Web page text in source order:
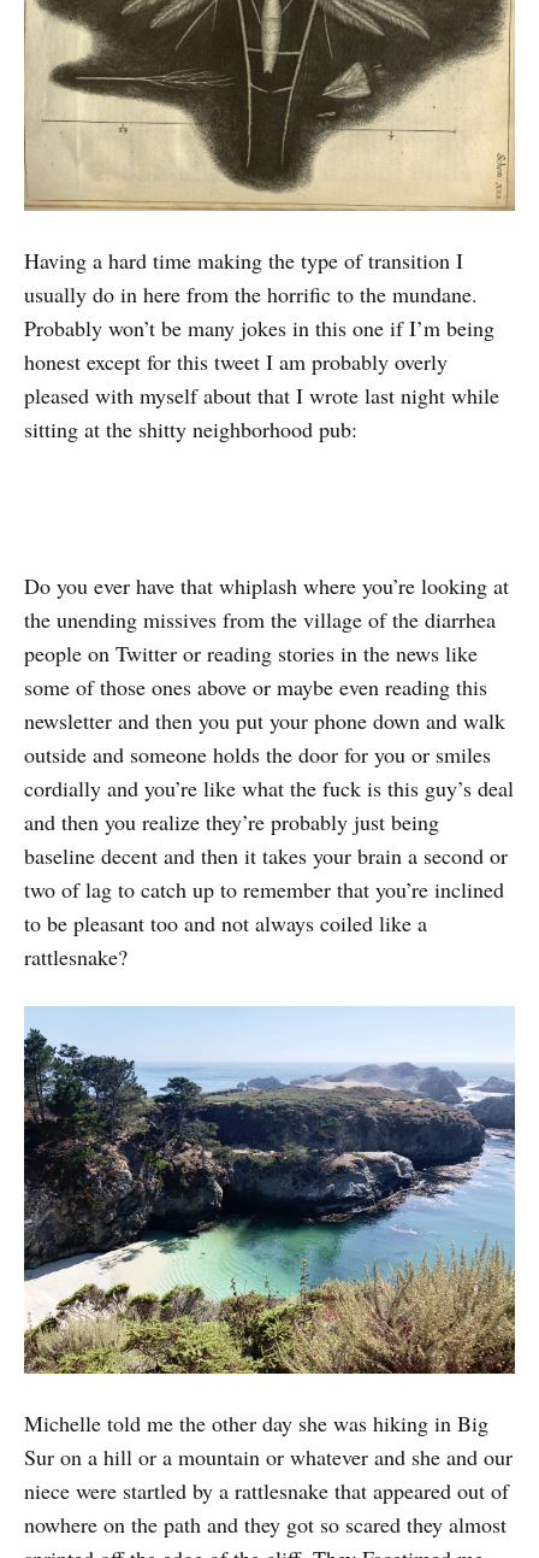
Having a hard time making the type of transition I
usually do in here from the horrific to the mundane.
Probably won’t be many jokes in this one if I’m being
honest except for this tweet I am probably overly
pleased with myself about that I wrote last night while
sitting at the shitty neighborhood pub:
Do you ever have that whiplash where you’re looking at
the unending missives from the village of the diarrhea
people on Twitter or reading stories in the news like
some of those ones above or maybe even reading this
newsletter and then you put your phone down and walk
outside and someone holds the door for you or smiles
cordially and you’re like what the fuck is this guy’s deal
and then you realize they’re probably just being
baseline decent and then it takes your brain a second or
two of lag to catch up to remember that you’re inclined
to be pleasant too and not always coiled like a
rattlesnake?
Michelle told me the other day she was hiking in Big
Sur on a hill or a mountain or whatever and she and our
niece were startled by a rattlesnake that appeared out of
nowhere on the path and they got so scared they almost